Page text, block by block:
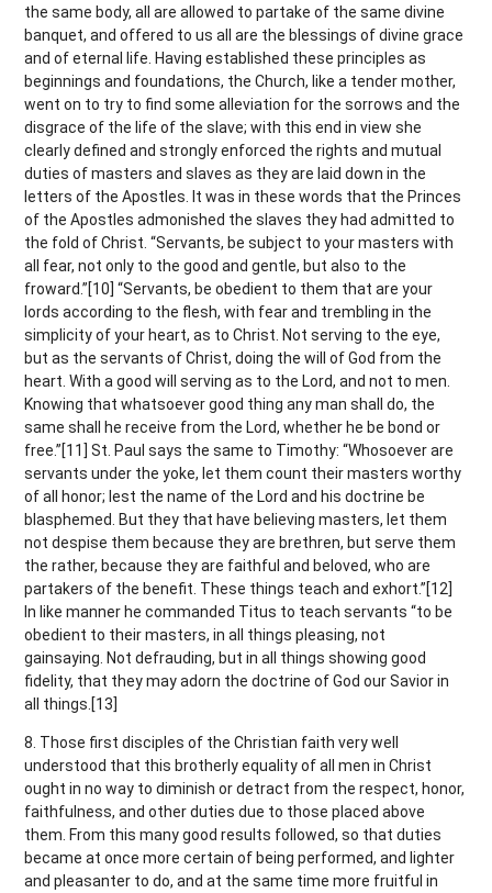
the same body, all are allowed to partake of the same divine
banquet, and offered to us all are the blessings of divine grace
and of eternal life. Having established these principles as
beginnings and foundations, the Church, like a tender mother,
went on to try to find some alleviation for the sorrows and the
disgrace of the life of the slave; with this end in view she
clearly defined and strongly enforced the rights and mutual
duties of masters and slaves as they are laid down in the
letters of the Apostles. It was in these words that the Princes
of the Apostles admonished the slaves they had admitted to
the fold of Christ. “Servants, be subject to your masters with
all fear, not only to the good and gentle, but also to the
froward.”[10] “Servants, be obedient to them that are your
lords according to the flesh, with fear and trembling in the
simplicity of your heart, as to Christ. Not serving to the eye,
but as the servants of Christ, doing the will of God from the
heart. With a good will serving as to the Lord, and not to men.
Knowing that whatsoever good thing any man shall do, the
same shall he receive from the Lord, whether he be bond or
free.”[11] St. Paul says the same to Timothy: “Whosoever are
servants under the yoke, let them count their masters worthy
of all honor; lest the name of the Lord and his doctrine be
blasphemed. But they that have believing masters, let them
not despise them because they are brethren, but serve them
the rather, because they are faithful and beloved, who are
partakers of the benefit. These things teach and exhort.”[12]
In like manner he commanded Titus to teach servants “to be
obedient to their masters, in all things pleasing, not
gainsaying. Not defrauding, but in all things showing good
fidelity, that they may adorn the doctrine of God our Savior in
all things.[13]
8. Those first disciples of the Christian faith very well
understood that this brotherly equality of all men in Christ
ought in no way to diminish or detract from the respect, honor,
faithfulness, and other duties due to those placed above
them. From this many good results followed, so that duties
became at once more certain of being performed, and lighter
and pleasanter to do, and at the same time more fruitful in